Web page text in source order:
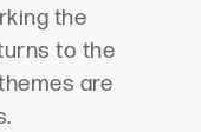
the
to the
are